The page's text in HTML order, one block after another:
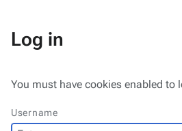
Log in
You must have cookies enabled to
Username